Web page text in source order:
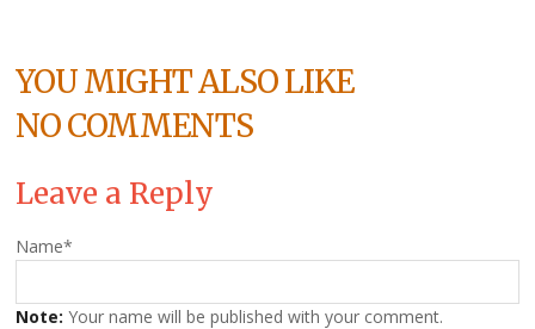
YOU MIGHT ALSO LIKE
NO COMMENTS
Leave a Reply
Name*
Note: Your name will be published with your comment.